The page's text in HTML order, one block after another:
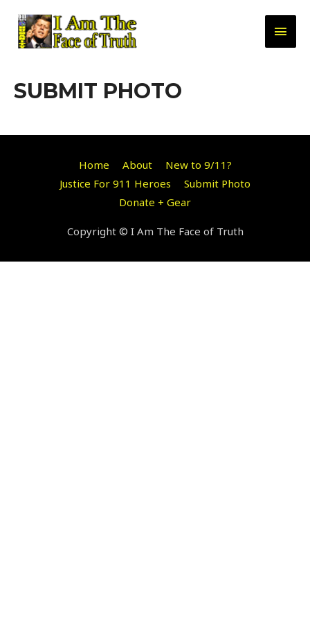
content
SUBMIT PHOTO
Home About
New to 9/11?
Justice For 911 Heroes
Submit Photo
Donate + Gear
Copyright © I Am The Face of Truth